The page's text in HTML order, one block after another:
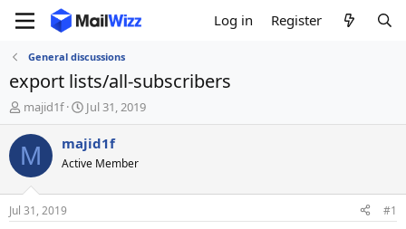
Log in Register
General discussions
export lists/all-subscribers
T
h
r
e
d
s
t
majid1f
S
t
a
r
t
t
Jul 31, 2019
M majid1f
Active Member
Jul 31, 2019 #1